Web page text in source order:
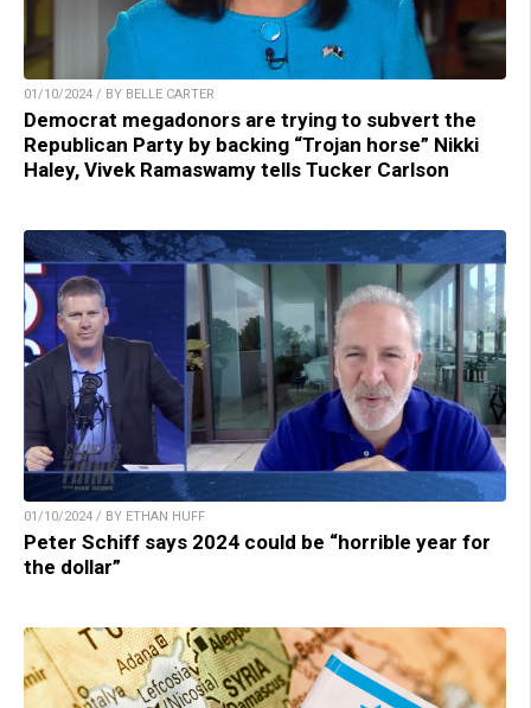
01/10/2024 / BY BELLE CARTER
Democrat megadonors are trying to subvert the
Republican Party by backing “Trojan horse” Nikki
Haley, Vivek Ramaswamy tells Tucker Carlson
01/10/2024 / BY ETHAN HUFF
Peter Schiff says 2024 could be “horrible year for
the dollar”